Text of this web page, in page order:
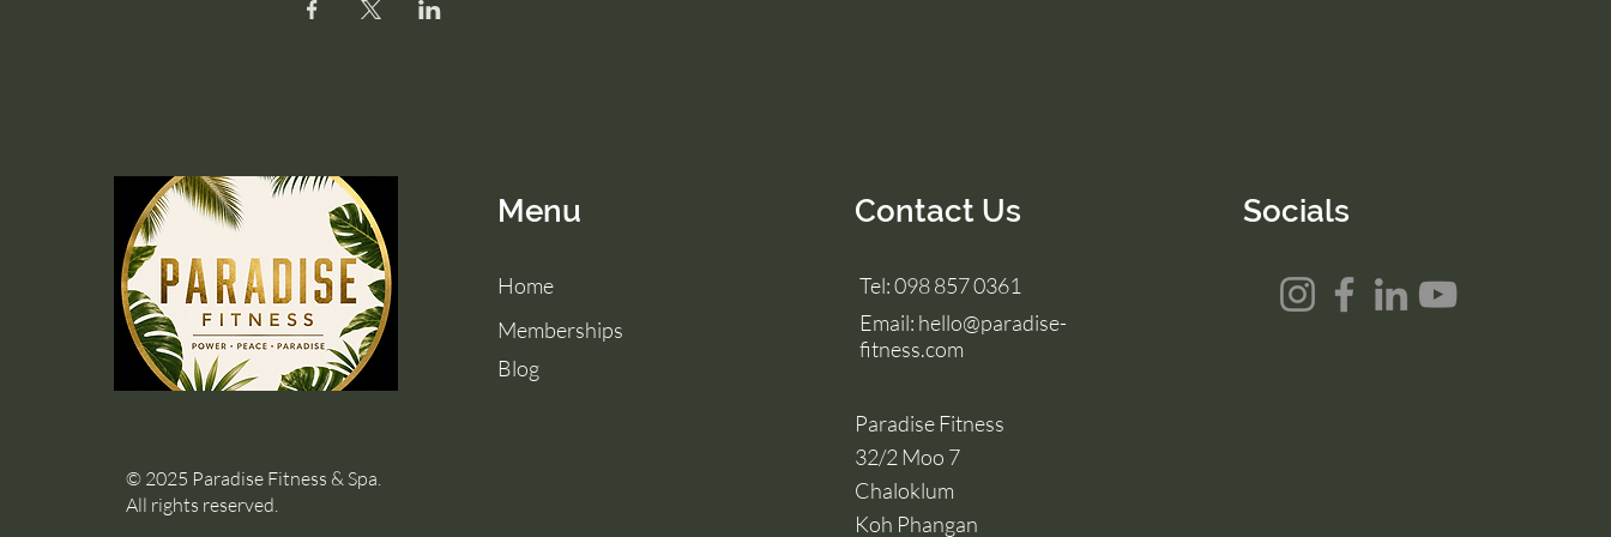
© 2025 Paradise Fitness & Spa.
All rights reserved.
Menu
Home
Memberships
Blog
Contact Us
Tel: 098 857 0361
Email: hello@paradise-
fitness.com
Paradise Fitness
32/2 Moo 7
Chaloklum
Koh Phangan
Socials